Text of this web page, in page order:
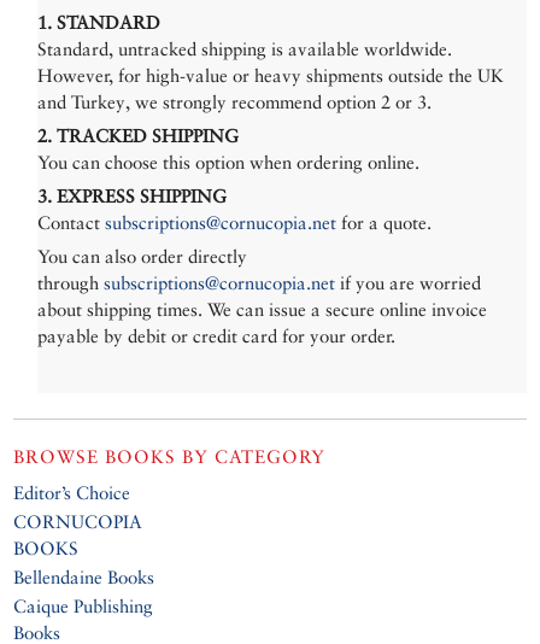
1. STANDARD
Standard, untracked shipping is available worldwide.
However, for high-value or heavy shipments outside the UK
and Turkey, we strongly recommend option 2 or 3.
2. TRACKED SHIPPING
You can choose this option when ordering online.
3. EXPRESS SHIPPING
Contactsubscriptions@cornucopia.net for a quote.
You can also order directly
throughsubscriptions@cornucopia.net if you are worried
about shipping times. We can issue a secure online invoice
payable by debit or credit card for your order.
BROWSE BOOKS BY CATEGORY
Editor’s Choice
CORNUCOPIA
BOOKS
Bellendaine Books
Caique Publishing
Books